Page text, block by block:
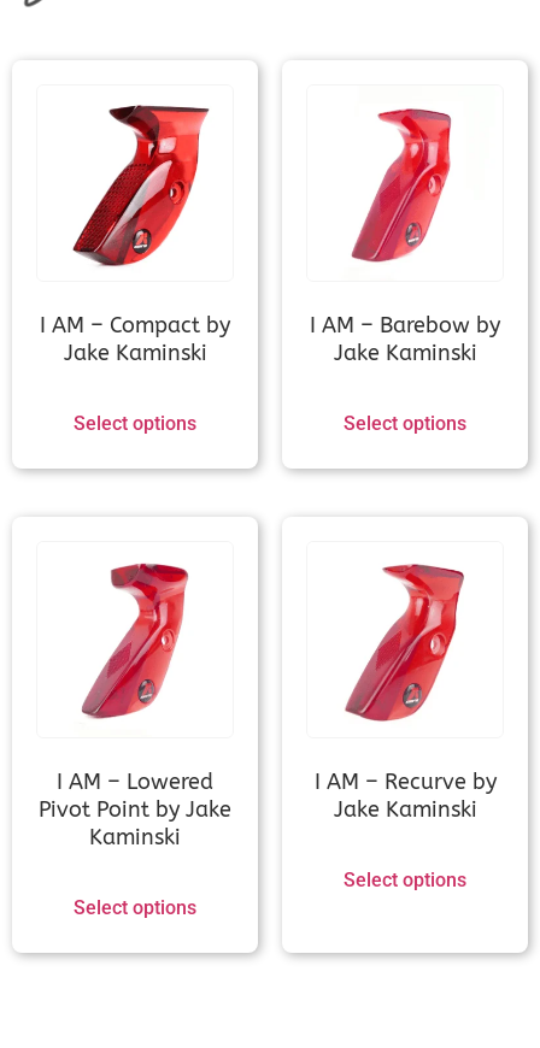
JC Optimus 2.0
JC Sniper
Kinetic Evolium (Measurement
Kinetic Lancer/NoviusV2
Kinetic Sovren (Measurement
needed)
Kinetic Stylized / Sanlida Athletic 7
(Measurement needed)
Kinetic Zivio v2/Vygo v2/Invinso v2
(Measurement needed)
MK Korea (L3, Beta, S, Z, SD, X-on,
XG, ZX)
I AM – Compact by
Jake Kaminski
Select options
I AM – Barebow by
Jake Kaminski
Select options
I AM – Lowered
Pivot Point by Jake
Kaminski
Select options
I AM – Recurve by
Jake Kaminski
Select options